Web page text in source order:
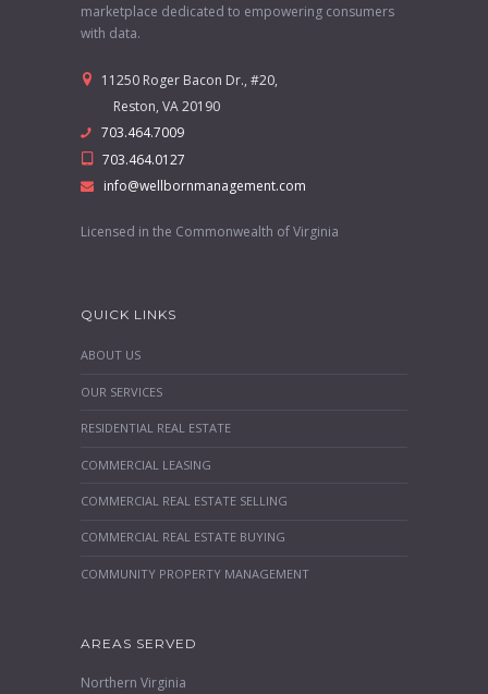
marketplace dedicated to empowering consumers
with data.
11250 Roger Bacon Dr., #20,
Reston, VA 20190
703.464.7009
703.464.0127
info@wellbornmanagement.com
Licensed in the Commonwealth of Virginia
QUICK LINKS
ABOUT US
OUR SERVICES
RESIDENTIAL REAL ESTATE
COMMERCIAL LEASING
COMMERCIAL REAL ESTATE SELLING
COMMERCIAL REAL ESTATE BUYING
COMMUNITY PROPERTY MANAGEMENT
AREAS SERVED
Northern Virginia